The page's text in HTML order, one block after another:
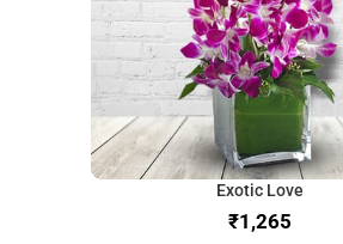
Exotic Love
₹